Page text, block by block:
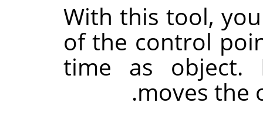
With this tool,
of the control
time as object.
moves the